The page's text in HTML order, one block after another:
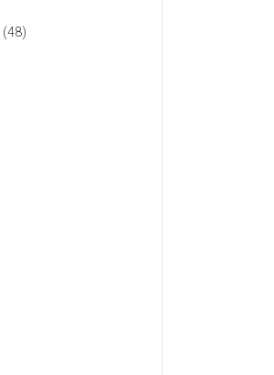
(48)